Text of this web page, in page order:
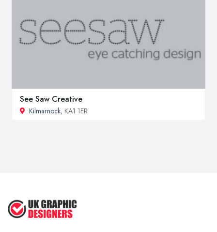
See Saw Creative
Kilmarnock, KA1 1ER